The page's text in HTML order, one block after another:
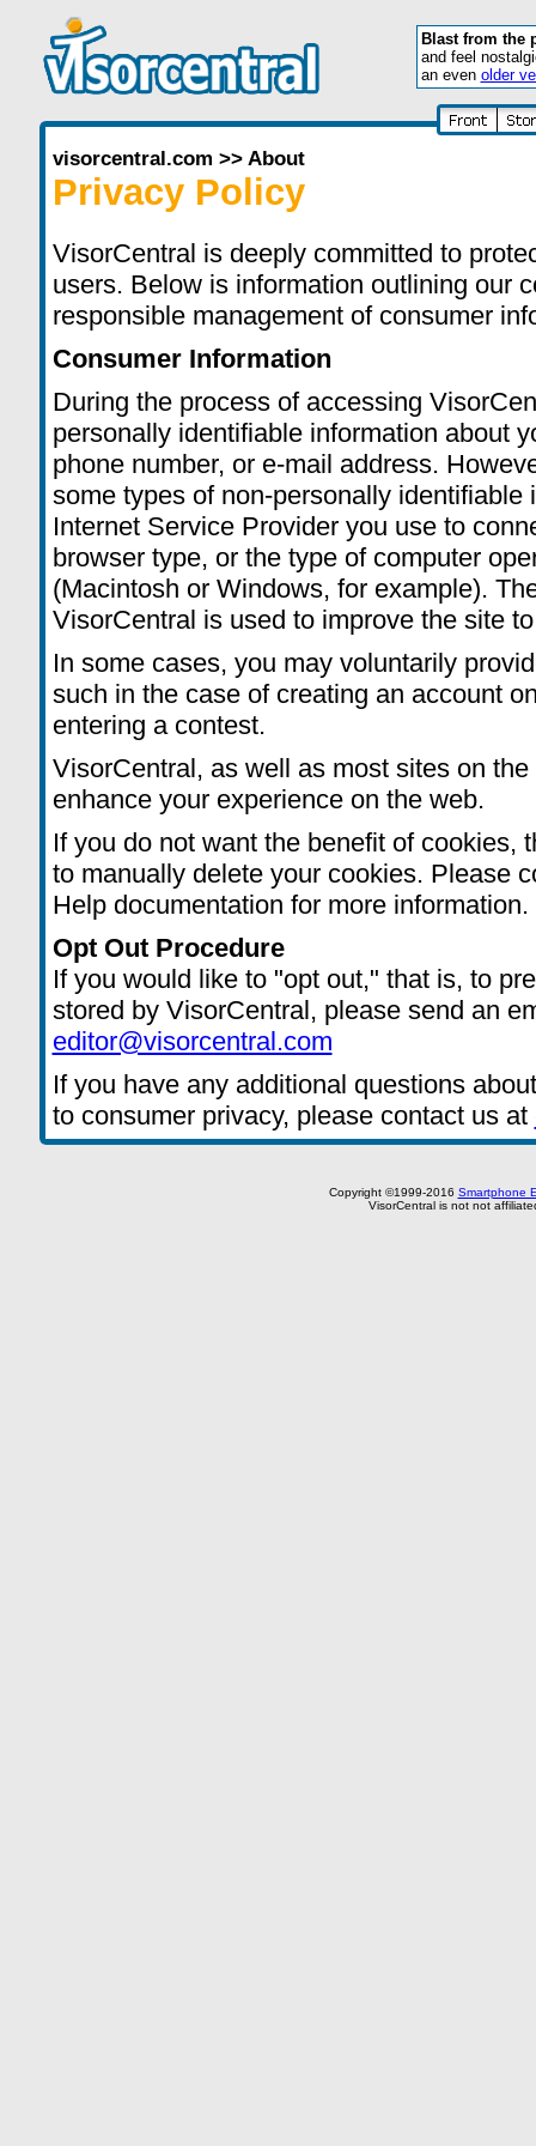
Blast from the
and feel
an even older
visorcentral.com >> About
Privacy Policy
VisorCentral is deeply committed to
users. Below is information outlining our
responsible management of consumer
Consumer Information
During the process of accessing
personally identifiable information about
phone number, or e-mail address.
some types of non-personally identifiable
Internet Service Provider you use to
browser type, or the type of computer
(Macintosh or Windows, for example).
VisorCentral is used to improve the site
In some cases, you may voluntarily
such in the case of creating an account
entering a contest.
VisorCentral, as well as most sites on
enhance your experience on the web.
If you do not want the benefit of cookies,
to manually delete your cookies. Please
Help documentation for more information.
Opt Out Procedure
If you would like to "opt out," that is, to
stored by VisorCentral, please send an
editor@visorcentral.com
If you have any additional questions
to consumer privacy, please contact us at
Copyright ©1999-2016 Smartphone
VisorCentral is not not